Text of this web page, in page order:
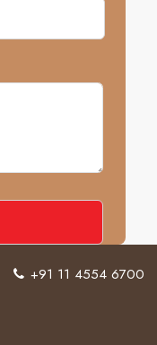
+91 11 4554 6700